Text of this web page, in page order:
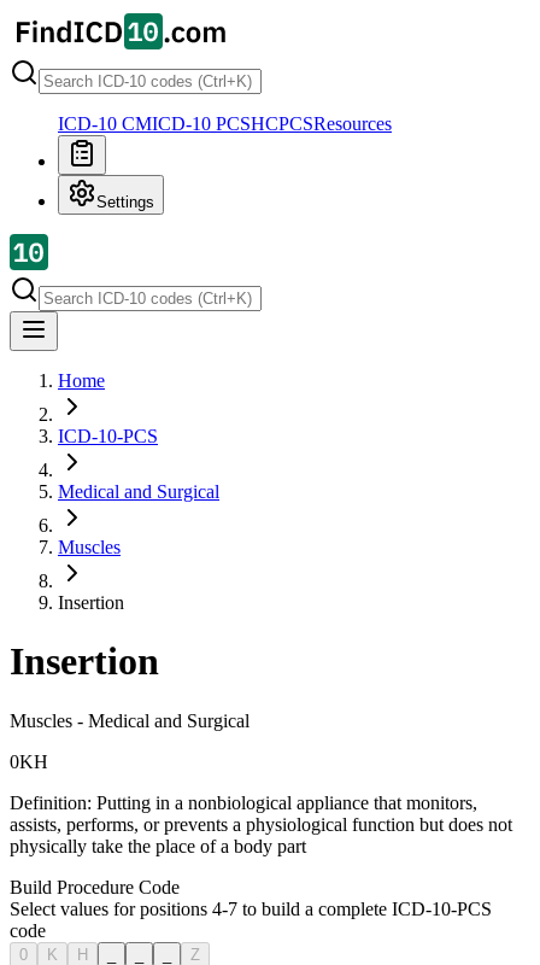
ICD-10 CMICD-10 PCSHCPCSResources
Settings
Home
ICD-10-PCS
Medical and Surgical
Muscles
Insertion
Insertion
Muscles - Medical and Surgical
0KH
Definition: Putting in a nonbiological appliance that monitors,
assists, performs, or prevents a physiological function but does not
physically take the place of a body part
Build Procedure Code
Select values for positions 4-7 to build a complete ICD-10-PCS
code
0 K H Z